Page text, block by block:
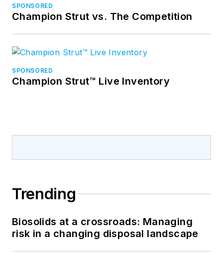
SPONSORED
Champion Strut vs. The Competition
SPONSORED
Champion Strut™ Live Inventory
Trending
Biosolids at a crossroads: Managing
risk in a changing disposal landscape